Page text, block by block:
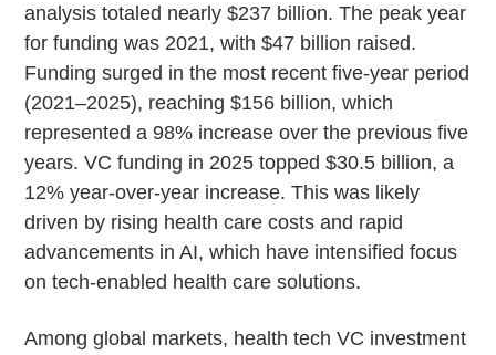
analysis totaled nearly $237 billion. The peak year
for funding was 2021, with $47 billion raised.
Funding surged in the most recent five-year period
(2021–2025), reaching $156 billion, which
represented a 98% increase over the previous five
years. VC funding in 2025 topped $30.5 billion, a
12% year-over-year increase. This was likely
driven by rising health care costs and rapid
advancements in AI, which have intensified focus
on tech-enabled health care solutions.
Among global markets, health tech VC investment